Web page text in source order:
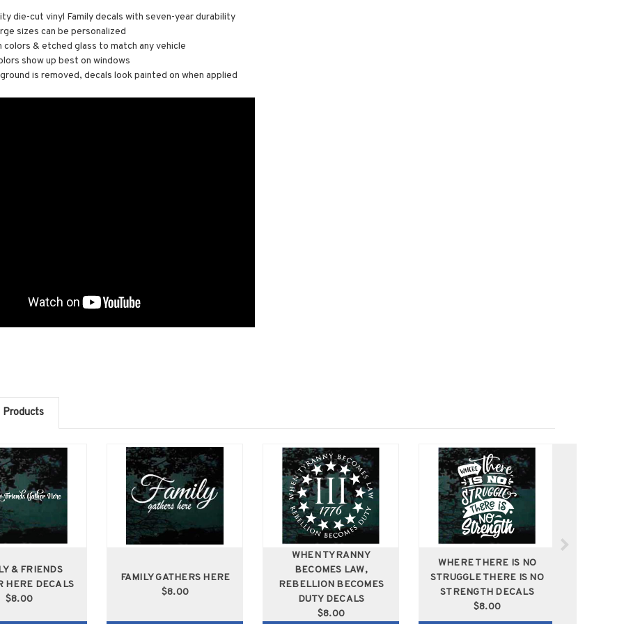
die-cut vinyl Family decals with seven-year durability
sizes can be personalized
colors & etched glass to match any vehicle
show up best on windows
is removed, decals look painted on when applied
& FRIENDS
HERE DECALS
$8.00
FAMILY GATHERS HERE
$8.00
WHEN TYRANNY
BECOMES LAW,
REBELLION BECOMES
DUTY DECALS
$8.00
WHERE THERE IS NO
STRUGGLE THERE IS NO
STRENGTH DECALS
$8.00